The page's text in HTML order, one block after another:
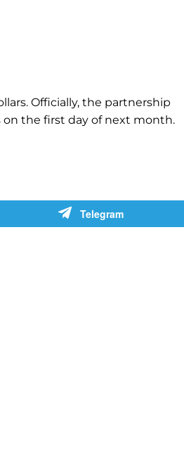
Officially, the partnership
on the first day of next month.
Telegram